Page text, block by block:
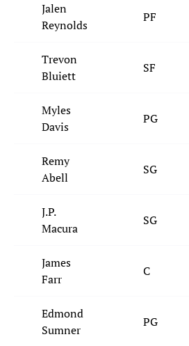
Jalen
Reynolds
PF
Trevon
Bluiett
SF
Myles
Davis
PG
Remy
Abell
SG
J.P.
Macura
SG
James
Farr
C
Edmond
Sumner
PG